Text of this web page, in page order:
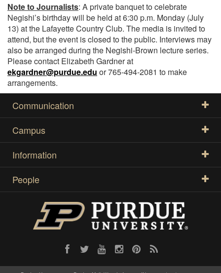
Note to Journalists: A private banquet to celebrate
Negishi’s birthday will be held at 6:30 p.m. Monday (July
13) at the Lafayette Country Club. The media is invited to
attend, but the event is closed to the public. Interviews may
also be arranged during the Negishi-Brown lecture series.
Please contact Elizabeth Gardner at
ekgardner@purdue.edu or 765-494-2081 to make
arrangements.
Communication
Campus
Information
People